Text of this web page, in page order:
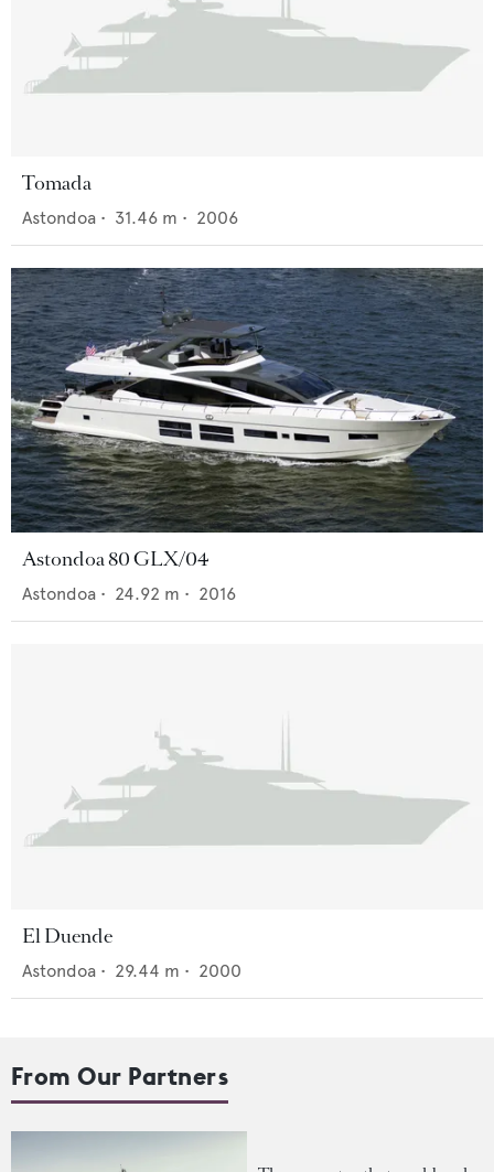
Tomada
Astondoa • 31.46 m • 2006
Astondoa 80 GLX/04
Astondoa • 24.92 m • 2016
El Duende
Astondoa • 29.44 m • 2000
From Our Partners